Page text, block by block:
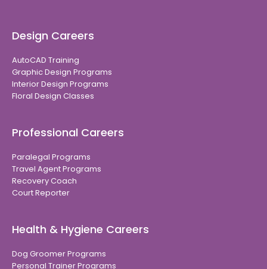
Design Careers
AutoCAD Training
Graphic Design Programs
Interior Design Programs
Floral Design Classes
Professional Careers
Paralegal Programs
Travel Agent Programs
Recovery Coach
Court Reporter
Health & Hygiene Careers
Dog Groomer Programs
Personal Trainer Programs